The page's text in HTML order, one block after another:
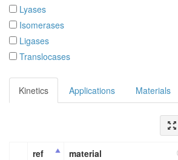
Lyases
Isomerases
Ligases
Translocases
Kinetics Applications Materials
ref material